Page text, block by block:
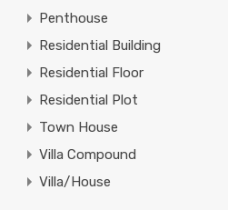
Penthouse
Residential Building
Residential Floor
Residential Plot
Town House
Villa Compound
Villa/House